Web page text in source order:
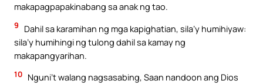
makapagpapakinabang sa anak ng tao.
9
Dahil sa karamihan ng mga kapighatian, sila’y humihiyaw:
sila’y humihingi ng tulong dahil sa kamay ng
makapangyarihan.
10 Nguni’t walang nagsasabing, Saan nandoon ang Dios